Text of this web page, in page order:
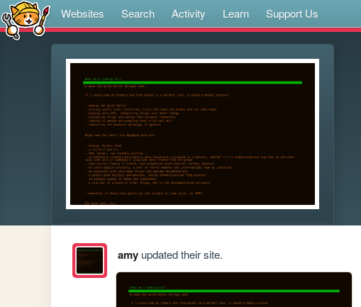
Websites Search Activity Learn Support Us
amyupdated their site.